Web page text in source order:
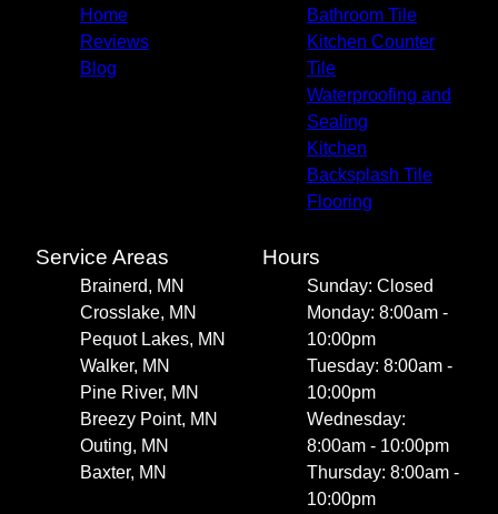
Home
Reviews
Blog
Bathroom Tile
Kitchen Counter
Tile
Waterproofing and
Sealing
Kitchen
Backsplash Tile
Flooring
Service Areas
Brainerd, MN
Crosslake, MN
Pequot Lakes, MN
Walker, MN
Pine River, MN
Breezy Point, MN
Outing, MN
Baxter, MN
Hours
Sunday: Closed
Monday: 8:00am -
10:00pm
Tuesday: 8:00am -
10:00pm
Wednesday:
8:00am - 10:00pm
Thursday: 8:00am -
10:00pm